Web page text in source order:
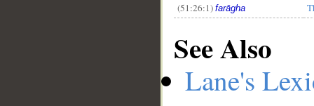
(51:26:1) farāgha
See Also
Lane's